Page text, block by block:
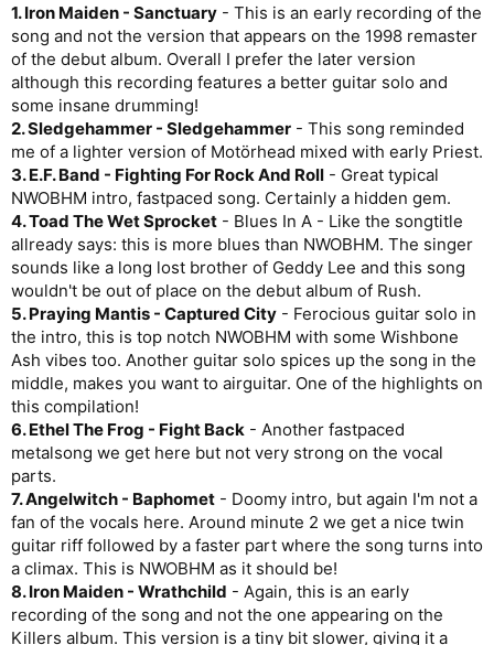
1. Iron Maiden - Sanctuary - This is an early recording of the
song and not the version that appears on the 1998 remaster
of the debut album. Overall I prefer the later version
although this recording features a better guitar solo and
some insane drumming!
2. Sledgehammer - Sledgehammer - This song reminded
me of a lighter version of Motörhead mixed with early Priest.
3. E.F. Band - Fighting For Rock And Roll - Great typical
NWOBHM intro, fastpaced song. Certainly a hidden gem.
4. Toad The Wet Sprocket - Blues In A - Like the songtitle
allready says: this is more blues than NWOBHM. The singer
sounds like a long lost brother of Geddy Lee and this song
wouldn't be out of place on the debut album of Rush.
5. Praying Mantis - Captured City - Ferocious guitar solo in
the intro, this is top notch NWOBHM with some Wishbone
Ash vibes too. Another guitar solo spices up the song in the
middle, makes you want to airguitar. One of the highlights on
this compilation!
6. Ethel The Frog - Fight Back - Another fastpaced
metalsong we get here but not very strong on the vocal
parts.
7. Angelwitch - Baphomet - Doomy intro, but again I'm not a
fan of the vocals here. Around minute 2 we get a nice twin
guitar riff followed by a faster part where the song turns into
a climax. This is NWOBHM as it should be!
8. Iron Maiden - Wrathchild - Again, this is an early
recording of the song and not the one appearing on the
Killers album. This version is a tiny bit slower, giving it a